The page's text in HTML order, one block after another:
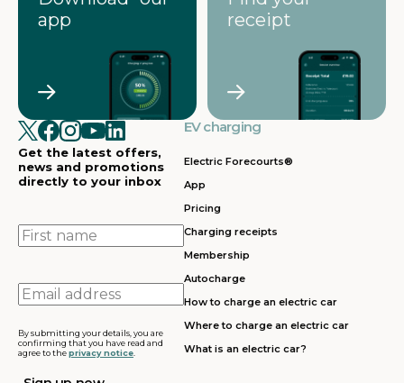
app
receipt
Get the latest offers,
news and promotions
directly to your inbox
First
name
Email
address
By submitting your details, you are
confirming that you have read and
agree to theprivacy notice
EV charging
Electric Forecourts®
App
Pricing
Charging receipts
Membership
Autocharge
How to charge an electric car
Where to charge an electric car
What is an electric car?